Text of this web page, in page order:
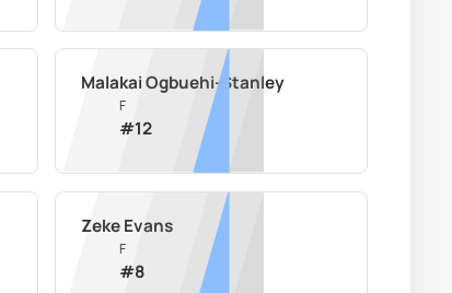
Malakai Ogbuehi-Stanley
F
#12
Zeke Evans
F
#8